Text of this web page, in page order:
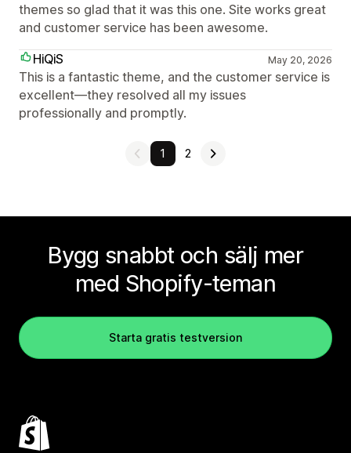
themes so glad that it was this one. Site works great
and customer service has been awesome.
HiQiS
May 20, 2026
This is a fantastic theme, and the customer service is
excellent—they resolved all my issues
professionally and promptly.
1 2
Bygg snabbt och sälj mer
med Shopify-teman
Starta gratis testversion